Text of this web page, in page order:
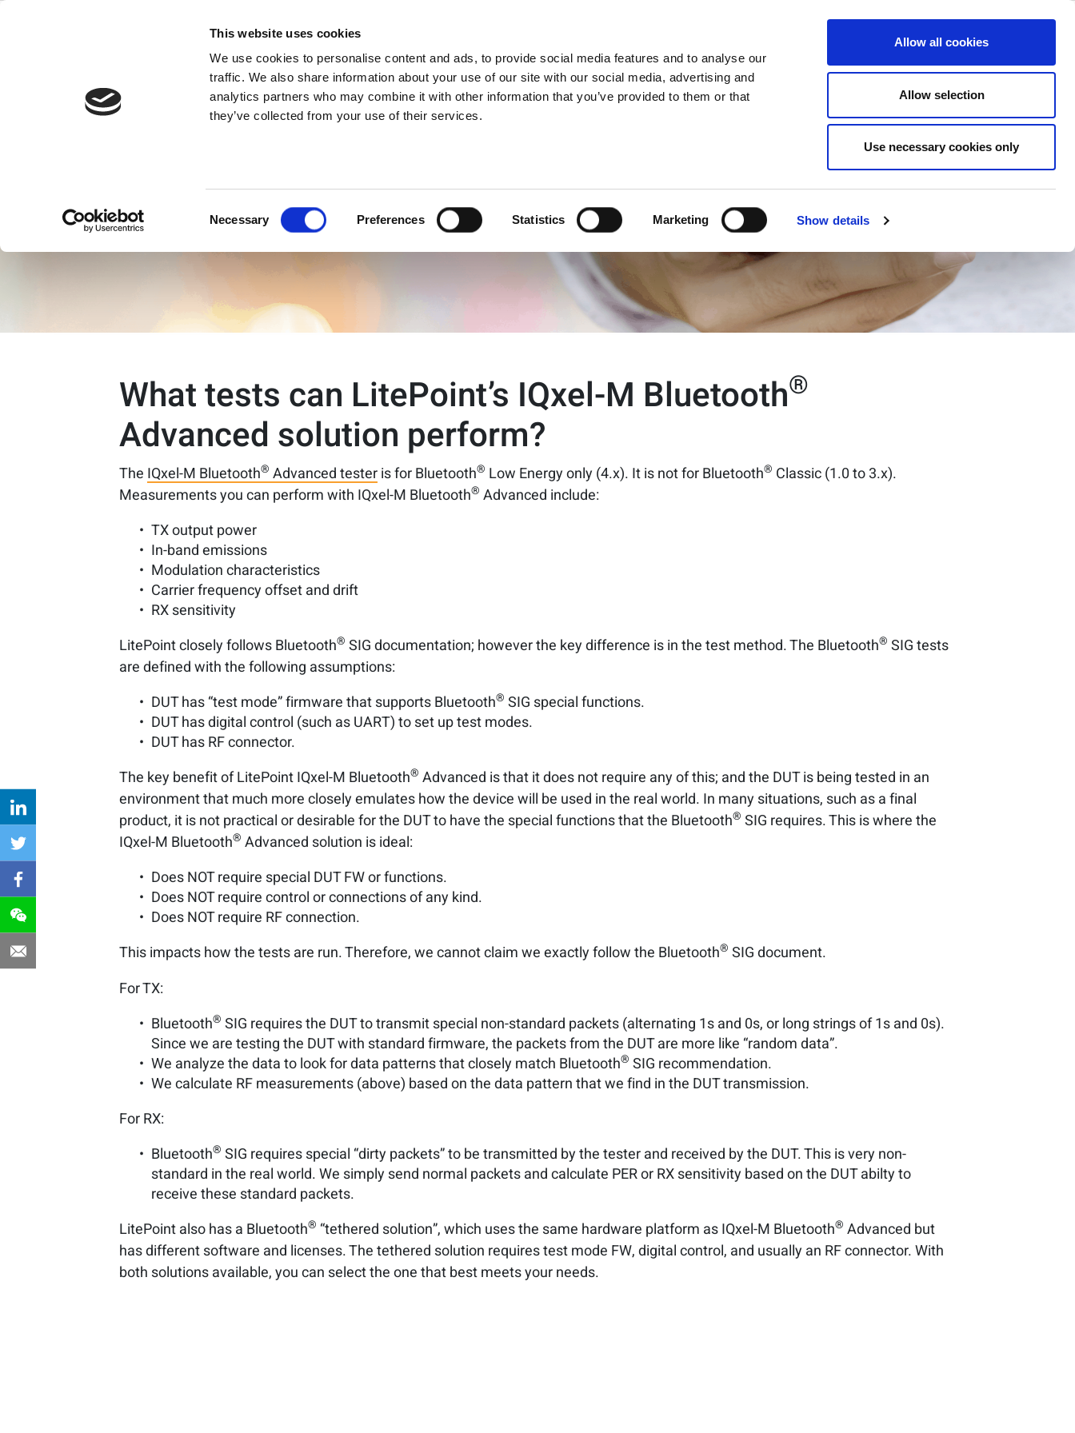
This website uses cookies
We use cookies to personalise content and ads, to provide social media features and to analyse our
traffic. We also share information about your use of our site with our social media, advertising and
analytics partners who may combine it with other information that you’ve provided to them or that
they’ve collected from your use of their services.
Necessary Preferences Statistics Marketing Show details
Allow all cookies
Allow selection
Use necessary cookies only
Company
Frequently Asked Questions
What tests can LitePoint’s IQxel-M Bluetooth®
Advanced solution perform?
The IQxel-M Bluetooth® Advanced testeris for Bluetooth® Low Energy only (4.x). It is not for Bluetooth® Classic (1.0 to 3.x).
Measurements you can perform with IQxel-M Bluetooth® Advanced include:
TX output power
In-band emissions
Modulation characteristics
Carrier frequency offset and drift
RX sensitivity
LitePoint closely follows Bluetooth® SIG documentation; however the key difference is in the test method. The Bluetooth® SIG tests
are defined with the following assumptions:
DUT has “test mode” firmware that supports Bluetooth® SIG special functions.
DUT has digital control (such as UART) to set up test modes.
DUT has RF connector.
The key benefit of LitePoint IQxel-M Bluetooth® Advanced is that it does not require any of this; and the DUT is being tested in an
environment that much more closely emulates how the device will be used in the real world. In many situations, such as a final
product, it is not practical or desirable for the DUT to have the special functions that the Bluetooth® SIG requires. This is where the
IQxel-M Bluetooth® Advanced solution is ideal:
Does NOT require special DUT FW or functions.
Does NOT require control or connections of any kind.
Does NOT require RF connection.
This impacts how the tests are run. Therefore, we cannot claim we exactly follow the Bluetooth® SIG document.
For TX:
Bluetooth® SIG requires the DUT to transmit special non-standard packets (alternating 1s and 0s, or long strings of 1s and 0s).
Since we are testing the DUT with standard firmware, the packets from the DUT are more like “random data”.
We analyze the data to look for data patterns that closely match Bluetooth® SIG recommendation.
We calculate RF measurements (above) based on the data pattern that we find in the DUT transmission.
For RX:
Bluetooth® SIG requires special “dirty packets” to be transmitted by the tester and received by the DUT. This is very non-
standard in the real world. We simply send normal packets and calculate PER or RX sensitivity based on the DUT abilty to
receive these standard packets.
LitePoint also has a Bluetooth® “tethered solution”, which uses the same hardware platform as IQxel-M Bluetooth® Advanced but
has different software and licenses. The tethered solution requires test mode FW, digital control, and usually an RF connector. With
both solutions available, you can select the one that best meets your needs.